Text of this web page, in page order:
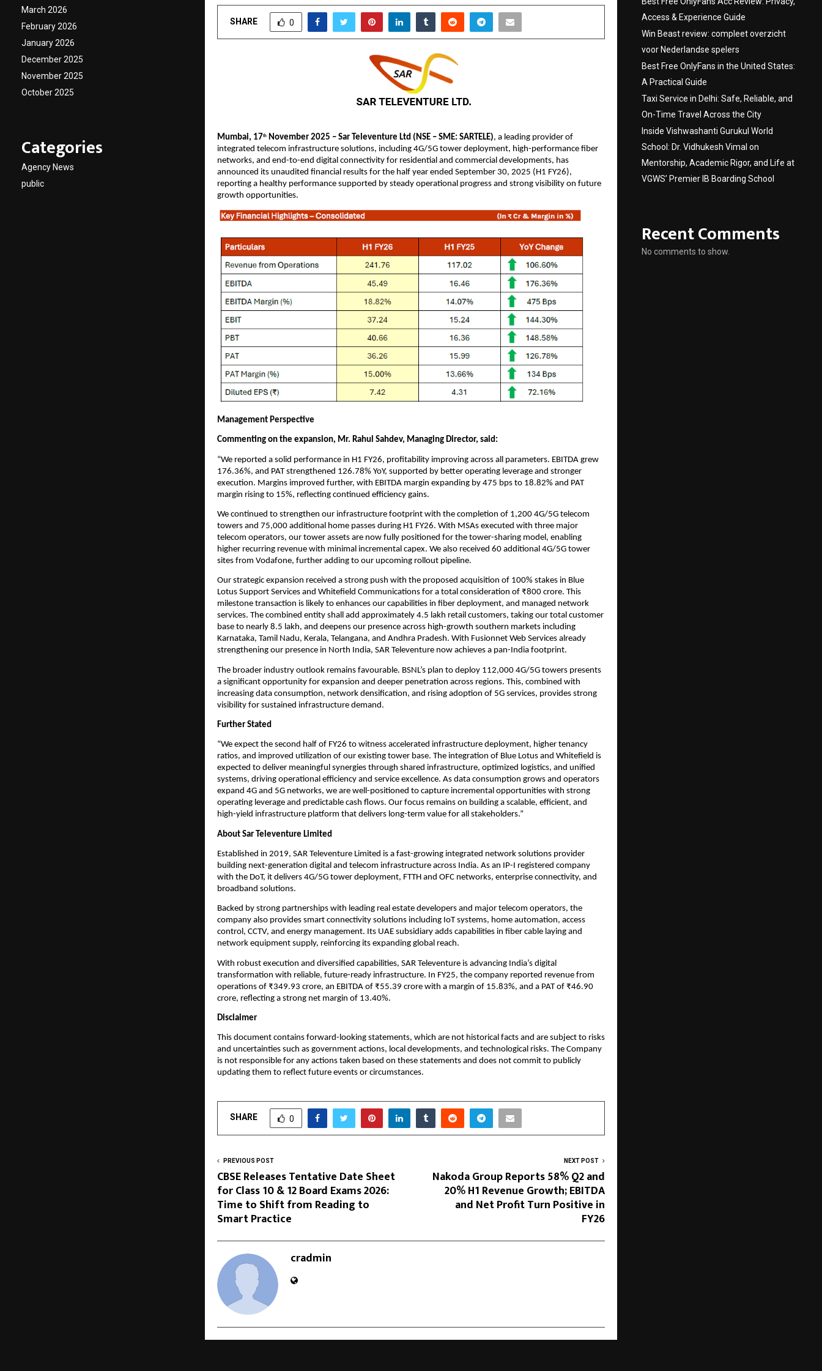
SHARE 0
Mumbai, 17th November 2025 – Sar Televenture Ltd (NSE – SME: SARTELE), a leading provider of
integrated telecom infrastructure solutions, including 4G/5G tower deployment, high-performance fiber
networks, and end-to-end digital connectivity for residential and commercial developments, has
announced its unaudited financial results for the half year ended September 30, 2025 (H1 FY26),
reporting a healthy performance supported by steady operational progress and strong visibility on future
growth opportunities.
Management Perspective
Commenting on the expansion, Mr. Rahul Sahdev, Managing Director, said:
“We reported a solid performance in H1 FY26, profitability improving across all parameters. EBITDA grew
176.36%, and PAT strengthened 126.78% YoY, supported by better operating leverage and stronger
execution. Margins improved further, with EBITDA margin expanding by 475 bps to 18.82% and PAT
margin rising to 15%, reflecting continued efficiency gains.
We continued to strengthen our infrastructure footprint with the completion of 1,200 4G/5G telecom
towers and 75,000 additional home passes during H1 FY26. With MSAs executed with three major
telecom operators, our tower assets are now fully positioned for the tower-sharing model, enabling
higher recurring revenue with minimal incremental capex. We also received 60 additional 4G/5G tower
sites from Vodafone, further adding to our upcoming rollout pipeline.
Our strategic expansion received a strong push with the proposed acquisition of 100% stakes in Blue
Lotus Support Services and Whitefield Communications for a total consideration of ₹800 crore. This
milestone transaction is likely to enhances our capabilities in fiber deployment, and managed network
services. The combined entity shall add approximately 4.5 lakh retail customers, taking our total customer
base to nearly 8.5 lakh, and deepens our presence across high-growth southern markets including
Karnataka, Tamil Nadu, Kerala, Telangana, and Andhra Pradesh. With Fusionnet Web Services already
strengthening our presence in North India, SAR Televenture now achieves a pan-India footprint.
The broader industry outlook remains favourable. BSNL’s plan to deploy 112,000 4G/5G towers presents
a significant opportunity for expansion and deeper penetration across regions. This, combined with
increasing data consumption, network densification, and rising adoption of 5G services, provides strong
visibility for sustained infrastructure demand.
Further Stated
“We expect the second half of FY26 to witness accelerated infrastructure deployment, higher tenancy
ratios, and improved utilization of our existing tower base. The integration of Blue Lotus and Whitefield is
expected to deliver meaningful synergies through shared infrastructure, optimized logistics, and unified
systems, driving operational efficiency and service excellence. As data consumption grows and operators
expand 4G and 5G networks, we are well-positioned to capture incremental opportunities with strong
operating leverage and predictable cash flows. Our focus remains on building a scalable, efficient, and
high-yield infrastructure platform that delivers long-term value for all stakeholders.”
About Sar Televenture Limited
Established in 2019, SAR Televenture Limited is a fast-growing integrated network solutions provider
building next-generation digital and telecom infrastructure across India. As an IP-I registered company
with the DoT, it delivers 4G/5G tower deployment, FTTH and OFC networks, enterprise connectivity, and
broadband solutions.
Backed by strong partnerships with leading real estate developers and major telecom operators, the
company also provides smart connectivity solutions including IoT systems, home automation, access
control, CCTV, and energy management. Its UAE subsidiary adds capabilities in fiber cable laying and
network equipment supply, reinforcing its expanding global reach.
With robust execution and diversified capabilities, SAR Televenture is advancing India’s digital
transformation with reliable, future-ready infrastructure. In FY25, the company reported revenue from
operations of ₹349.93 crore, an EBITDA of ₹55.39 crore with a margin of 15.83%, and a PAT of ₹46.90
crore, reflecting a strong net margin of 13.40%.
Disclaimer
This document contains forward-looking statements, which are not historical facts and are subject to risks
and uncertainties such as government actions, local developments, and technological risks. The Company
is not responsible for any actions taken based on these statements and does not commit to publicly
updating them to reflect future events or circumstances.
SHARE 0
PREVIOUS POST
CBSE Releases Tentative Date Sheet
for Class 10 & 12 Board Exams 2026:
Time to Shift from Reading to
Smart Practice
NEXT POST
Nakoda Group Reports 58% Q2 and
20% H1 Revenue Growth; EBITDA
and Net Profit Turn Positive in
FY26
cradmin
March 2026
February 2026
January 2026
December 2025
November 2025
October 2025
Categories
Agency News
public
Access & Experience Guide
Win Beast review: compleet overzicht
voor Nederlandse spelers
Best Free OnlyFans in the United States:
A Practical Guide
Taxi Service in Delhi: Safe, Reliable, and
On-Time Travel Across the City
Inside Vishwashanti Gurukul World
School: Dr. Vidhukesh Vimal on
Mentorship, Academic Rigor, and Life at
VGWS’ Premier IB Boarding School
Recent Comments
No comments to show.